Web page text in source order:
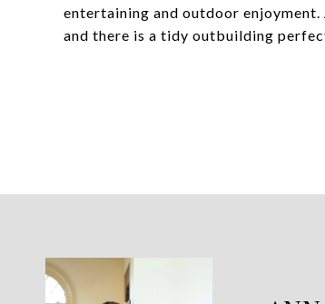
entertaining and outdoor
and there is a tidy outbuilding